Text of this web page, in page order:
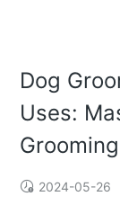
Dog
Uses:
Grooming
2024-05-26